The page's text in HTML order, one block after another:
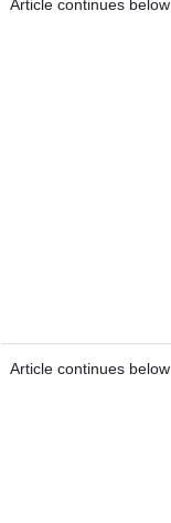
Article continues below
Article continues below